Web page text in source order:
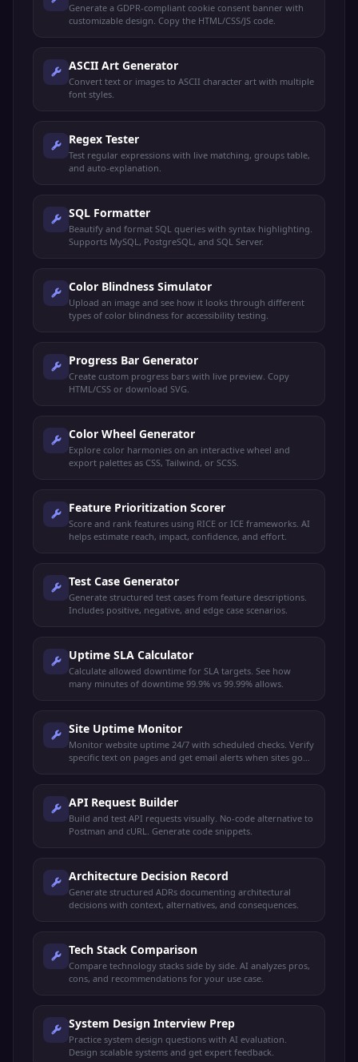
Generate a GDPR-compliant cookie consent banner with
customizable design. Copy the HTML/CSS/JS code.
ASCII Art Generator
Convert text or images to ASCII character art with multiple
font styles.
Regex Tester
Test regular expressions with live matching, groups table,
and auto-explanation.
SQL Formatter
Beautify and format SQL queries with syntax highlighting.
Supports MySQL, PostgreSQL, and SQL Server.
Color Blindness Simulator
Upload an image and see how it looks through different
types of color blindness for accessibility testing.
Progress Bar Generator
Create custom progress bars with live preview. Copy
HTML/CSS or download SVG.
Color Wheel Generator
Explore color harmonies on an interactive wheel and
export palettes as CSS, Tailwind, or SCSS.
Feature Prioritization Scorer
Score and rank features using RICE or ICE frameworks. AI
helps estimate reach, impact, confidence, and effort.
Test Case Generator
Generate structured test cases from feature descriptions.
Includes positive, negative, and edge case scenarios.
Uptime SLA Calculator
Calculate allowed downtime for SLA targets. See how
many minutes of downtime 99.9% vs 99.99% allows.
Site Uptime Monitor
Monitor website uptime 24/7 with scheduled checks. Verify
specific text on pages and get email alerts when sites go
API Request Builder
Build and test API requests visually. No-code alternative to
Postman and cURL. Generate code snippets.
Architecture Decision Record
Generate structured ADRs documenting architectural
decisions with context, alternatives, and consequences.
Tech Stack Comparison
Compare technology stacks side by side. AI analyzes pros,
cons, and recommendations for your use case.
System Design Interview Prep
Practice system design questions with AI evaluation.
Design scalable systems and get expert feedback.